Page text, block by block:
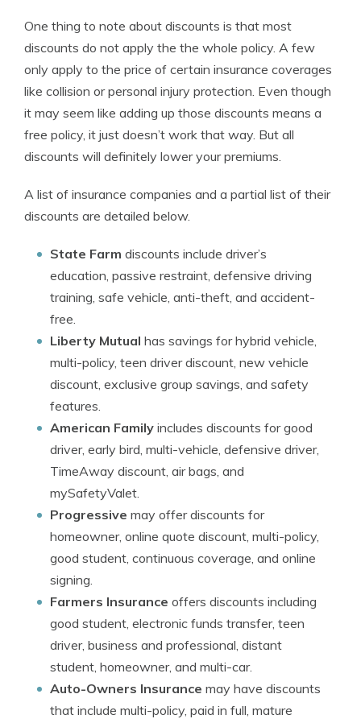
One thing to note about discounts is that most
discounts do not apply the the whole policy. A few
only apply to the price of certain insurance coverages
like collision or personal injury protection. Even though
it may seem like adding up those discounts means a
free policy, it just doesn’t work that way. But all
discounts will definitely lower your premiums.
A list of insurance companies and a partial list of their
discounts are detailed below.
State Farm discounts include driver’s
education, passive restraint, defensive driving
training, safe vehicle, anti-theft, and accident-
free.
Liberty Mutual has savings for hybrid vehicle,
multi-policy, teen driver discount, new vehicle
discount, exclusive group savings, and safety
features.
American Family includes discounts for good
driver, early bird, multi-vehicle, defensive driver,
TimeAway discount, air bags, and
mySafetyValet.
Progressive may offer discounts for
homeowner, online quote discount, multi-policy,
good student, continuous coverage, and online
signing.
Farmers Insurance offers discounts including
good student, electronic funds transfer, teen
driver, business and professional, distant
student, homeowner, and multi-car.
Auto-Owners Insurance may have discounts
that include multi-policy, paid in full, mature